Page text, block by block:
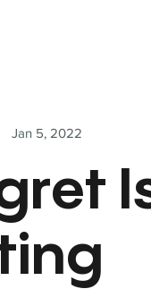
Jan 5, 2022